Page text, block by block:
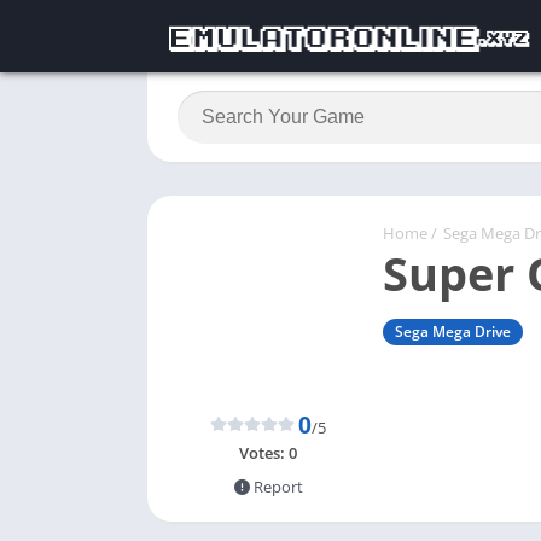
Home / Sega Mega
Super
Sega Mega Drive
0/5
Votes: 0
Report